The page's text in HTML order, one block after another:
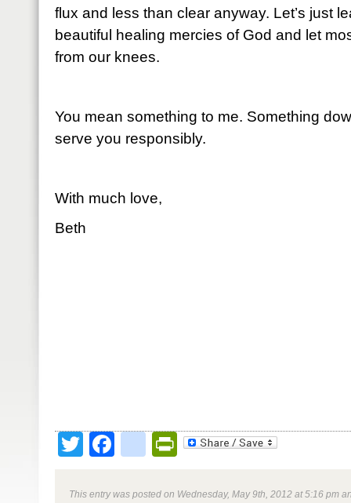
flux and less than clear anyway. Let’s just
beautiful healing mercies of God and let
from our knees.
You mean something to me. Something
serve you responsibly.
With much love,
Beth
TwitterFacebookPrintFriendly
This entry was posted on Wednesday, May 9th, 2012 at 5:16 pm